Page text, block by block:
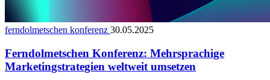
ferndolmetschen konferenz 30.05.2025
Ferndolmetschen Konferenz: Mehrsprachige
Marketingstrategien weltweit umsetzen